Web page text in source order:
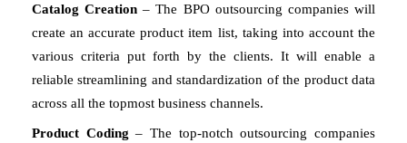
Catalog Creation – The BPO outsourcing companies will
create an accurate product item list, taking into account the
various criteria put forth by the clients. It will enable a
reliable streamlining and standardization of the product data
across all the topmost business channels.
Product Coding – The top-notch outsourcing companies